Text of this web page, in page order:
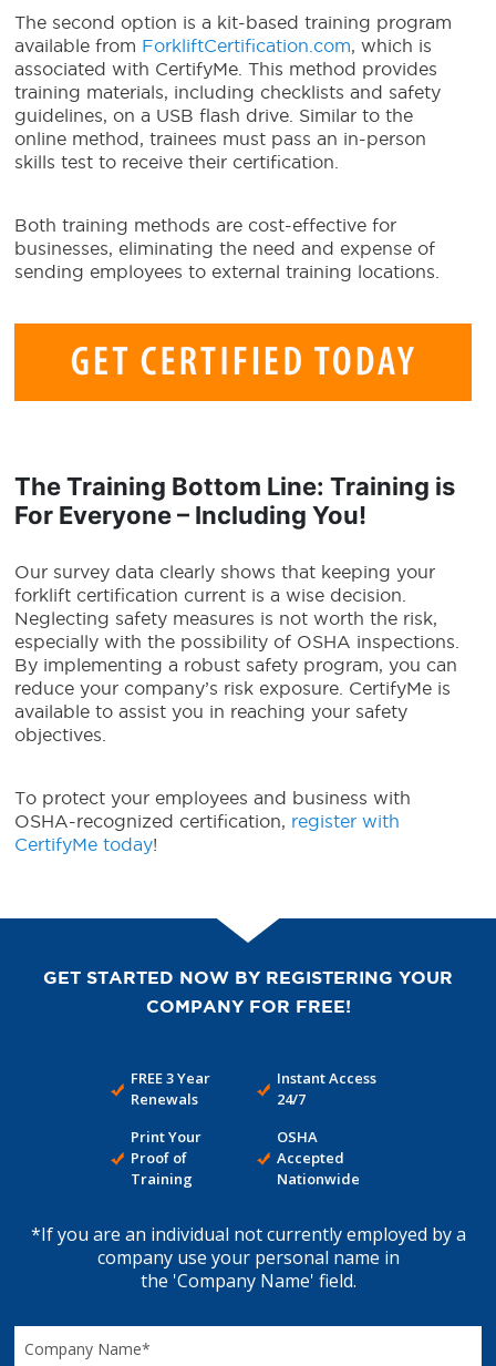
The second option is a kit-based training program
available from ForkliftCertification.com, which is
associated with CertifyMe. This method provides
training materials, including checklists and safety
guidelines, on a USB flash drive. Similar to the
online method, trainees must pass an in-person
skills test to receive their certification.
Both training methods are cost-effective for
businesses, eliminating the need and expense of
sending employees to external training locations.
The Training Bottom Line: Training is
For Everyone – Including You!
Our survey data clearly shows that keeping your
forklift certification current is a wise decision.
Neglecting safety measures is not worth the risk,
especially with the possibility of OSHA inspections.
By implementing a robust safety program, you can
reduce your company’s risk exposure. CertifyMe is
available to assist you in reaching your safety
objectives.
To protect your employees and business with
OSHA-recognized certification, register with
CertifyMe today!
GET STARTED NOW BY REGISTERING YOUR
COMPANY FOR FREE!
FREE 3 Year
Renewals
Instant Access
24/7
Print Your
Proof of
Training
OSHA
Accepted
Nationwide
*If you are an individual not currently employed by a
company use your personal name in
the 'Company Name' field.